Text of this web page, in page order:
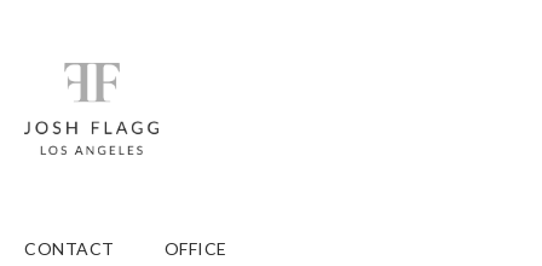
CONTACT
OFFICE